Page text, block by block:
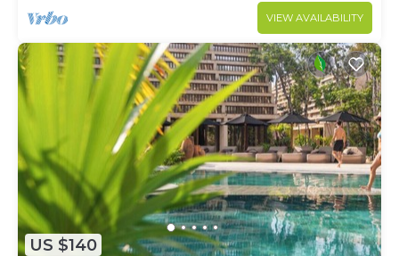
VIEW AVAILABILITY
US $140